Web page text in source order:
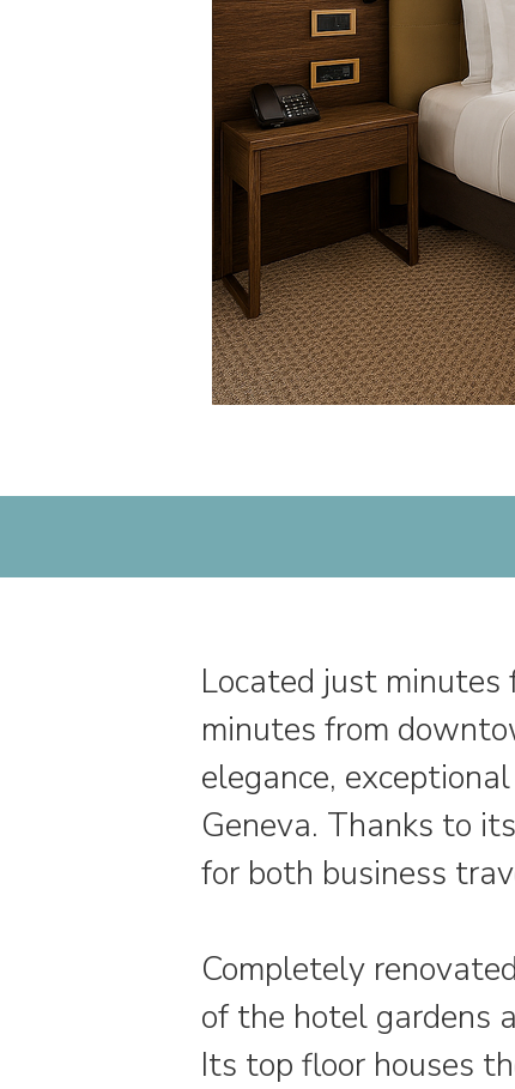
Located just
minutes from
elegance,
Geneva. Thanks to
for both business
Completely
of the hotel gardens
Its top floor houses